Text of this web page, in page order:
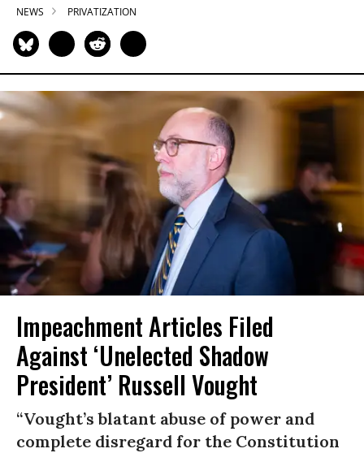
NEWS PRIVATIZATION
Impeachment Articles Filed
Against ‘Unelected Shadow
President’ Russell Vought
“Vought’s blatant abuse of power and
complete disregard for the Constitution